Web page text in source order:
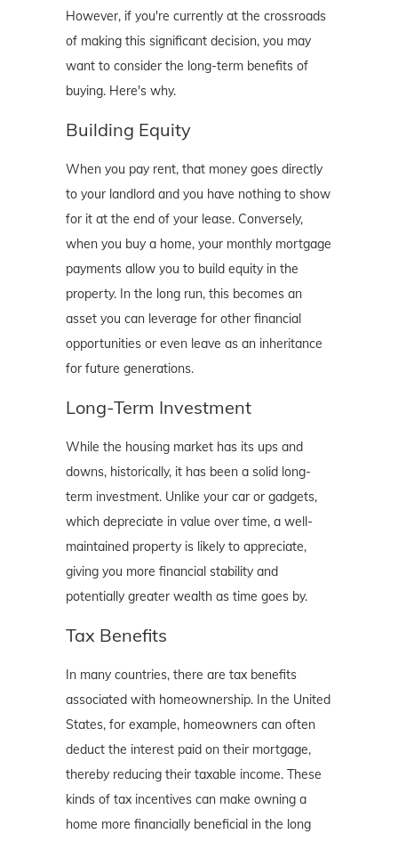
However, if you're currently at the crossroads
of making this significant decision, you may
want to consider the long-term benefits of
buying. Here's why.
Building Equity
When you pay rent, that money goes directly
to your landlord and you have nothing to show
for it at the end of your lease. Conversely,
when you buy a home, your monthly mortgage
payments allow you to build equity in the
property. In the long run, this becomes an
asset you can leverage for other financial
opportunities or even leave as an inheritance
for future generations.
Long-Term Investment
While the housing market has its ups and
downs, historically, it has been a solid long-
term investment. Unlike your car or gadgets,
which depreciate in value over time, a well-
maintained property is likely to appreciate,
giving you more financial stability and
potentially greater wealth as time goes by.
Tax Benefits
In many countries, there are tax benefits
associated with homeownership. In the United
States, for example, homeowners can often
deduct the interest paid on their mortgage,
thereby reducing their taxable income. These
kinds of tax incentives can make owning a
home more financially beneficial in the long